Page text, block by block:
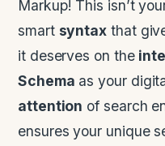
Markup! This isn’t
smart syntax that
it deserves on the
Schema as your
attention of search
ensures your unique